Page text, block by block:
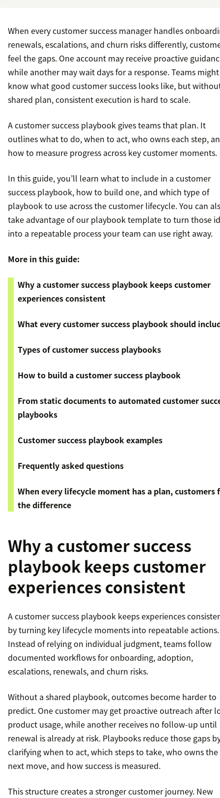
When every customer success manager handles
renewals, escalations, and churn risks differently,
feel the gaps. One account may receive proactive
while another may wait days for a response. Teams might
know what good customer success looks like, but
shared plan, consistent execution is hard to scale.
A customer success playbook gives teams that plan. It
outlines what to do, when to act, who owns each step,
how to measure progress across key customer moments.
In this guide, you’ll learn what to include in a customer
success playbook, how to build one, and which type of
playbook to use across the customer lifecycle. You can
take advantage of our playbook template to turn those
into a repeatable process your team can use right away.
More in this guide:
Why a customer success playbook keeps customer
experiences consistent
What every customer success playbook should
Types of customer success playbooks
How to build a customer success playbook
From static documents to automated customer
playbooks
Customer success playbook examples
Frequently asked questions
When every lifecycle moment has a plan, customers
the difference
Why a customer success
playbook keeps customer
experiences consistent
A customer success playbook keeps experiences
by turning key lifecycle moments into repeatable actions.
Instead of relying on individual judgment, teams follow
documented workflows for onboarding, adoption,
escalations, renewals, and churn risks.
Without a shared playbook, outcomes become harder to
predict. One customer may get proactive outreach after
product usage, while another receives no follow-up until
renewal is already at risk. Playbooks reduce those gaps
clarifying when to act, which steps to take, who owns the
next move, and how success is measured.
This structure creates a stronger customer journey. New